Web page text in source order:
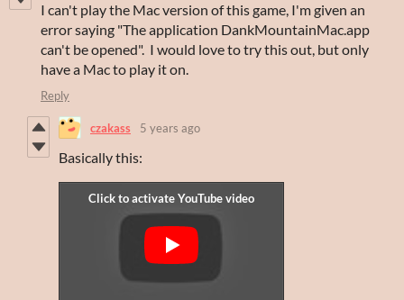
I can't play the Mac version of this game, I'm given an
error saying "The application DankMountainMac.app
can't be opened". I would love to try this out, but only
have a Mac to play it on.
Reply
czakass 5 years ago
Basically this: